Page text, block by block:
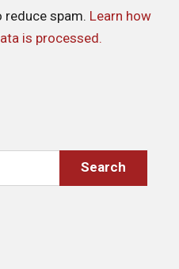
spam. Learn how
is processed.